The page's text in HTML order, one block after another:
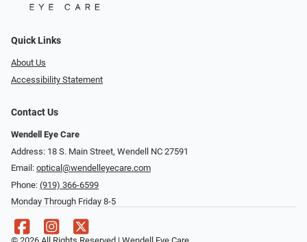
Quick Links
About Us
Accessibility Statement
Contact Us
Wendell Eye Care
Address: 18 S. Main Street, Wendell NC 27591
Email: optical@wendelleyecare.com
Phone: (919) 366-6599
Monday Through Friday 8-5